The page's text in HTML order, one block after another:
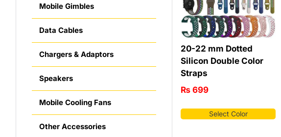
Mobile Gimbles
Data Cables
Chargers & Adaptors
Speakers
Mobile Cooling Fans
Other Accessories
20-22 mm Dotted
Silicon Double Color
Straps
₨ 699
Select Color